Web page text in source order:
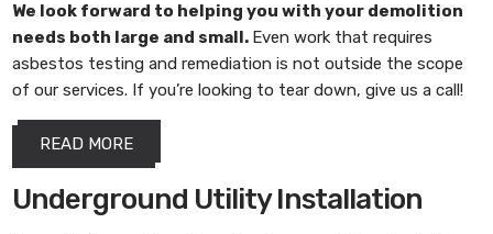
We look forward to helping you with your demolition
needs both large and small. Even work that requires
asbestos testing and remediation is not outside the scope
of our services. If you’re looking to tear down, give us a call!
READ MORE
Underground Utility Installation